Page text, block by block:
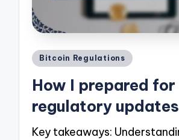
Posted
Bitcoin Regulations
How I prepared for
regulatory updates
Key takeaways: